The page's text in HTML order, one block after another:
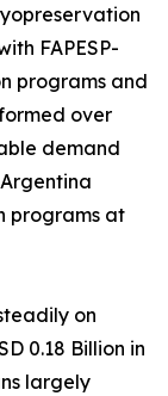
FAPESP-
programs and
over
demand
programs at
on
0.18 Billion in
largely